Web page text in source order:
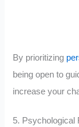
By prioritizing
being open to
increase your
5. Psychological